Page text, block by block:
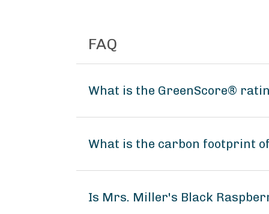
FAQ
What is the GreenScore®
What is the carbon footprint
Is Mrs. Miller's Black